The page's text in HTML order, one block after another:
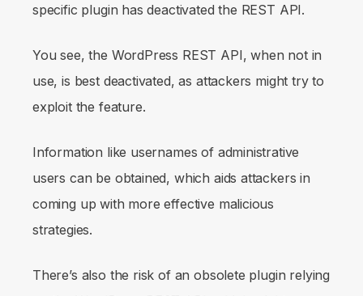
specific plugin has deactivated the REST API.
You see, the WordPress REST API, when not in
use, is best deactivated, as attackers might try to
exploit the feature.
Information like usernames of administrative
users can be obtained, which aids attackers in
coming up with more effective malicious
strategies.
There’s also the risk of an obsolete plugin relying